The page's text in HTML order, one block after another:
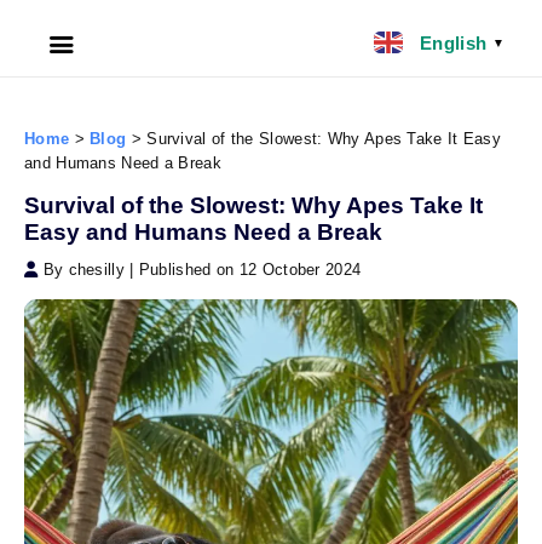
English ▼
ABOUT US
FILIPINO NANNY
CLIENT SERVICES
BLOG
UK
UAE
Home >Blog >Survival of the Slowest: Why Apes Take It Easy
and Humans Need a Break
Survival of the Slowest: Why Apes Take It
Easy and Humans Need a Break
By chesilly| Published on 12 October 2024